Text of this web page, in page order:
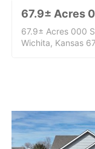
67.9± Acres
67.9± Acres 000
Wichita, Kansas